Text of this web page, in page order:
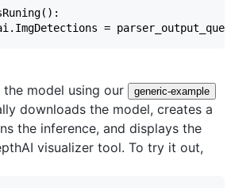
model using our
generic-example
downloads the model, creates a
the inference, and displays the
visualizer tool. To try it out,